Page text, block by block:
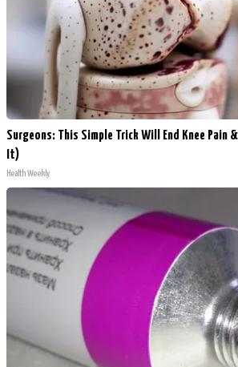
Surgeons: This Simple Trick Will End Knee Pain
It)
Health Weekly